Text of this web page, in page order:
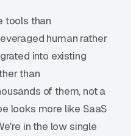
tools than
human rather
into existing
than
of them, not a
looks more like SaaS
in the low single